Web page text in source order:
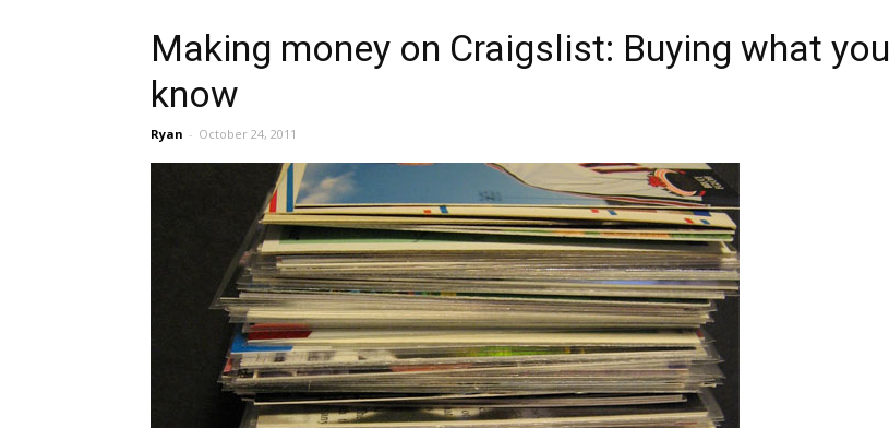
Making money on Craigslist: Buying what you
know
Ryan - October 24, 2011